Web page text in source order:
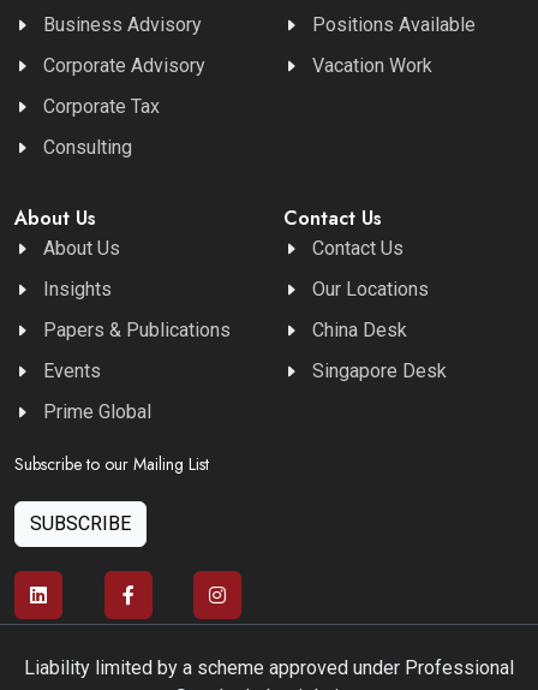
Business Advisory
Corporate Advisory
Corporate Tax
Consulting
Positions Available
Vacation Work
About Us
About Us
Insights
Papers & Publications
Events
Prime Global
Contact Us
Contact Us
Our Locations
China Desk
Singapore Desk
Subscribe to our Mailing List
SUBSCRIBE
Liability limited by a scheme approved under Professional